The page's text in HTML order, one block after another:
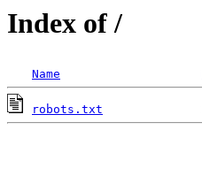
Index of /
Name
robots.txt